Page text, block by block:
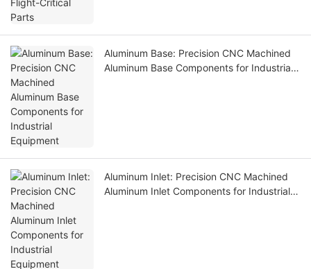
Aluminum Base: Precision CNC Machined
Aluminum Base Components for Industrial
Aluminum Inlet: Precision CNC Machined
Aluminum Inlet Components for Industrial